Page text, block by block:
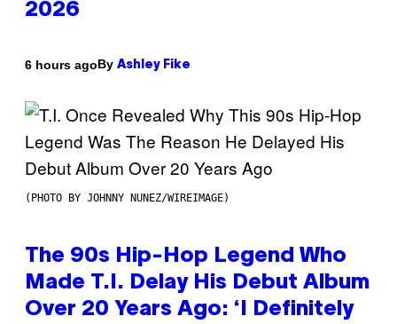
2026
6 hours agoBy Ashley Fike
(PHOTO BY JOHNNY NUNEZ/WIREIMAGE)
The 90s Hip-Hop Legend Who
Made T.I. Delay His Debut Album
Over 20 Years Ago: ‘I Definitely